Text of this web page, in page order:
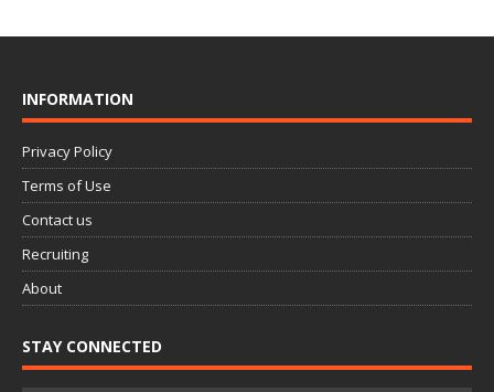
INFORMATION
Privacy Policy
Terms of Use
Contact us
Recruiting
About
STAY CONNECTED